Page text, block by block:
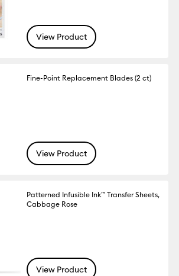
View Product
Fine-Point Replacement Blades (2 ct)
View Product
Patterned Infusible Ink™ Transfer Sheets,
Cabbage Rose
View Product